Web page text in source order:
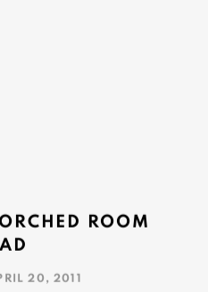
ROOM
20, 2011